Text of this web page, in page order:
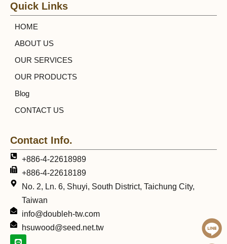
Quick Links
HOME
ABOUT US
OUR SERVICES
OUR PRODUCTS
Blog
CONTACT US
Contact Info.
+886-4-22618989
+886-4-22618189
No. 2, Ln. 6, Shuyi, South District, Taichung City,
Taiwan
info@doubleh-tw.com
hsuwood@seed.net.tw
L